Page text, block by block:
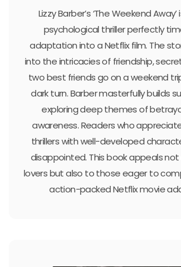
Lizzy Barber’s ‘The Weekend
psychological thriller perfectly
adaptation into a Netflix film. The
into the intricacies of friendship,
two best friends go on a weekend
dark turn. Barber masterfully builds
exploring deep themes of
awareness. Readers who
thrillers with well-developed
disappointed. This book appeals not
lovers but also to those eager to
action-packed Netflix movie